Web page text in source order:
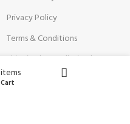
Privacy Policy
Terms & Conditions
Shipping | Cancellation |
Refund Policy
items
Cart